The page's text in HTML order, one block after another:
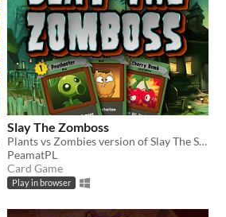
Slay The Zomboss
Plants vs Zombies version of Slay The Spire (fan-game)
PeamatPL
Card Game
Play in browser